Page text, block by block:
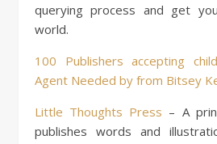
querying process and get
world.
100 Publishers accepting
Agent Needed by from Bitsey
Little Thoughts Press – A
publishes words and